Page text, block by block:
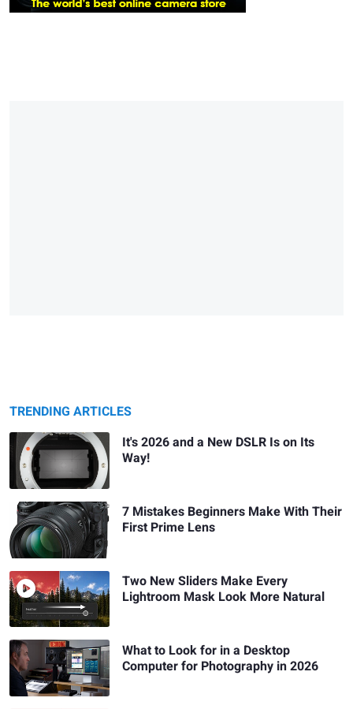
TRENDING ARTICLES
It's 2026 and a New DSLR Is on Its
Way!
7 Mistakes Beginners Make With Their
First Prime Lens
Two New Sliders Make Every
Lightroom Mask Look More Natural
What to Look for in a Desktop
Computer for Photography in 2026